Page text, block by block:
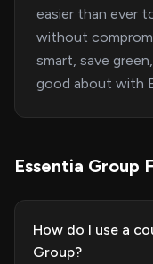
easier than ever
without
smart, save
good about with
Essentia Group
How do I use a
Group?